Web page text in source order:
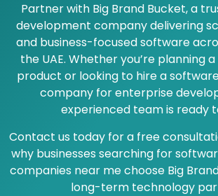
Partner with Big Brand Bucket, a
development company delivering
and business-focused software
the UAE. Whether you’re planning
product or looking to hire a
company for enterprise
experienced team is ready
Contact us today for a free
why businesses searching for
companies near me choose Big
long-term technology